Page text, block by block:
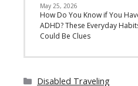
May 25, 2026
How Do You Know if You
ADHD? These Everyday
Could Be Clues
Categories
Disabled Traveling